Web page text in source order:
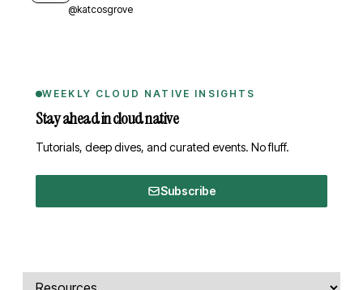
@katcosgrove
WEEKLY CLOUD NATIVE INSIGHTS
Stay ahead in cloud native
Tutorials, deep dives, and curated events. No fluff.
Subscribe
Comments, transcript, and resources
Select a tab